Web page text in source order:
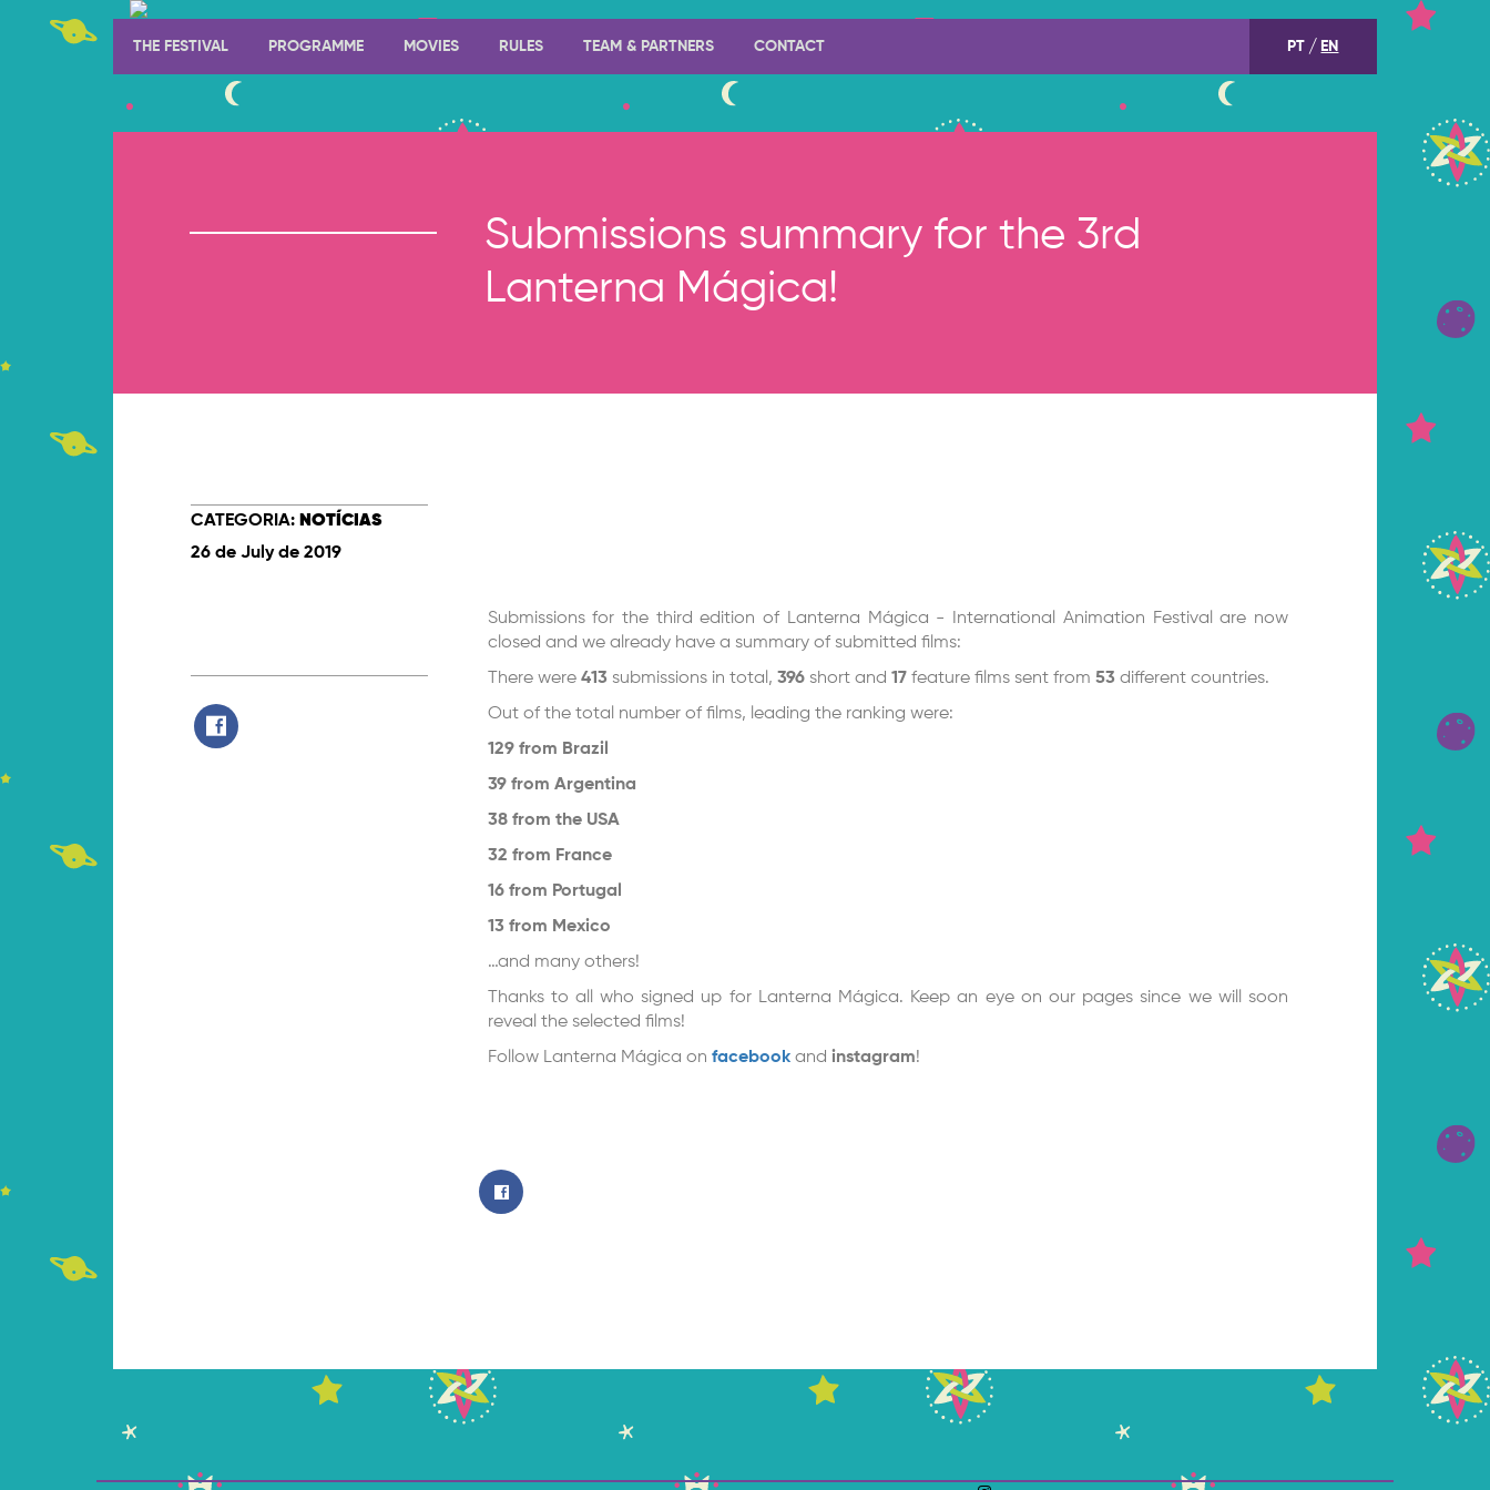
THE FESTIVAL PROGRAMME MOVIES RULES TEAM & PARTNERS CONTACT PT EN
Submissions summary for the 3rd
Lanterna Mágica!
CATEGORIA: NOTÍCIAS
26 de July de 2019
Submissions for the third edition of Lanterna Mágica - International Animation Festival are now
closed and we already have a summary of submitted films:
There were 413 submissions in total, 396short and 17feature films sent from 53 different countries.
Out of the total number of films, leading the ranking were:
129 from Brazil
39 from Argentina
38 from the USA
32 from France
16 from Portugal
13 from Mexico
…and many others!
Thanks to all who signed up for Lanterna Mágica. Keep an eye on our pages since we will soon
reveal the selected films!
Follow Lanterna Mágica on facebookand instagram!